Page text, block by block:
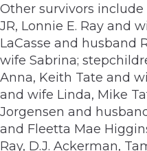
Other survivors
JR, Lonnie E. Ray and
LaCasse and husband
wife Sabrina;
Anna, Keith Tate and
and wife Linda, Mike
Jorgensen and
and Fleetta Mae
Ray, D.J. Ackerman,